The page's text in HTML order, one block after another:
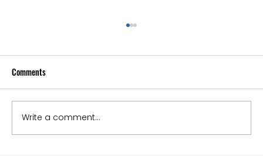
Comments
Write a comment...